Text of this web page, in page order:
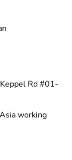
Rd #01-
working